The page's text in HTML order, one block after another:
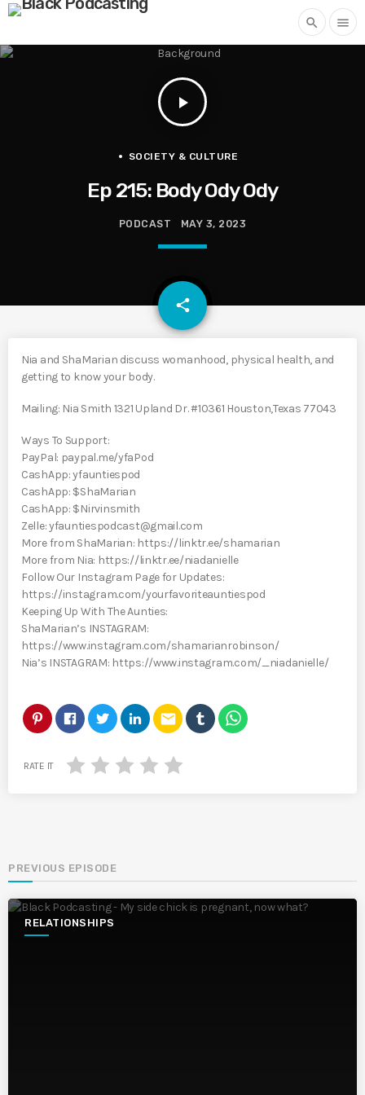
search menu
play_arrow
SOCIETY & CULTURE
Ep 215: Body Ody Ody
PODCAST MAY 3, 2023
share
email
Nia and ShaMarian discuss womanhood, physical health, and
getting to know your body.
Mailing: Nia Smith 1321 Upland Dr. #10361 Houston,Texas 77043
Ways To Support:
PayPal: paypal.me/yfaPod
CashApp: yfauntiespod
CashApp: $ShaMarian
CashApp: $Nirvinsmith
Zelle: yfauntiespodcast@gmail.com
More from ShaMarian: https://linktr.ee/shamarian
More from Nia: https://linktr.ee/niadanielle
Follow Our Instagram Page for Updates:
https://instagram.com/yourfavoriteauntiespod
Keeping Up With The Aunties:
ShaMarian’s INSTAGRAM:
https://www.instagram.com/shamarianrobinson/
Nia’s INSTAGRAM: https://www.instagram.com/_niadanielle/
email
RATE IT
PREVIOUS EPISODE
RELATIONSHIPS